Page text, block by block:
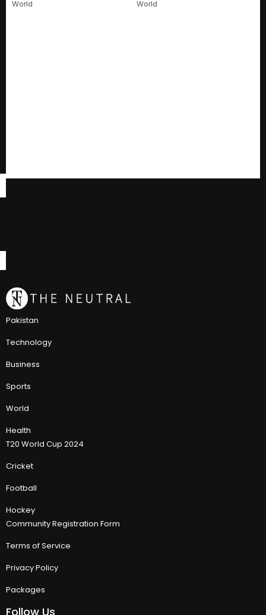
World World
Pakistan
Technology
Business
Sports
World
Health
T20 World Cup 2024
Cricket
Football
Hockey
Community Registration Form
Terms of Service
Privacy Policy
Packages
Follow Us